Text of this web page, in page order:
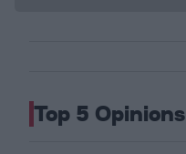
Top 5 Opinions